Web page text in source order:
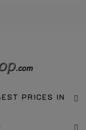
PRICES IN